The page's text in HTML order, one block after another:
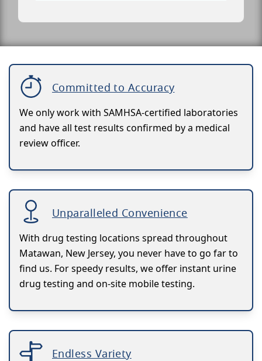
Committed to Accuracy
We only work with SAMHSA-certified laboratories
and have all test results confirmed by a medical
review officer.
Unparalleled Convenience
With drug testing locations spread throughout
Matawan, New Jersey, you never have to go far to
find us. For speedy results, we offer instant urine
drug testing and on-site mobile testing.
Endless Variety